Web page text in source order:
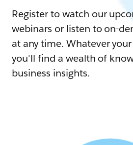
Register to watch our
webinars or listen to on-
at any time. Whatever
you'll find a wealth of
business insights.